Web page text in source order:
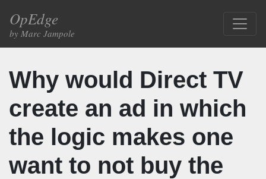
Main Navigation
OpEdge
by Marc Jampole
Why would Direct TV
create an ad in which
the logic makes one
want to not buy the